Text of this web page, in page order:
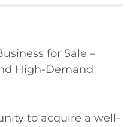
for Sale –
High-Demand
to acquire a well-